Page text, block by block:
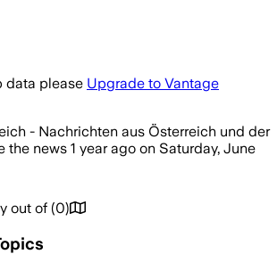
data please Upgrade to Vantage
- Nachrichten aus Österreich und der
the news 1 year ago on Saturday, June
out of (0)